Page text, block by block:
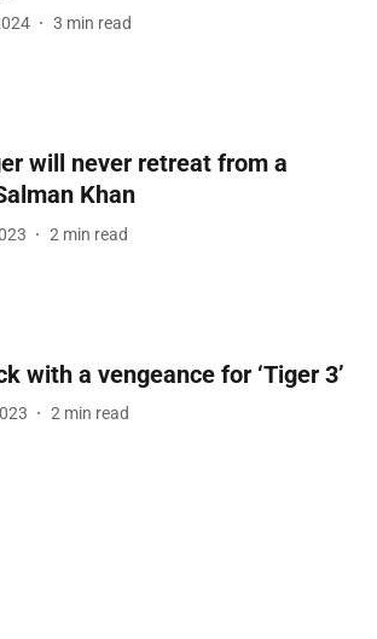
3 min read
will never retreat from a
Khan
2 min read
with a vengeance for ‘Tiger 3’
2 min read